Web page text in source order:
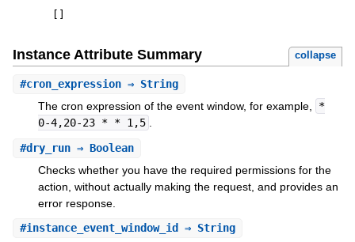
Instance Attribute Summary collapse
#cron_expression⇒ String
The cron expression of the event window, for example,
*
0-4,20-23 * * 1,5
#dry_run⇒ Boolean
Checks whether you have the required permissions for the
action, without actually making the request, and provides an
error response.
#instance_event_window_id ⇒ String